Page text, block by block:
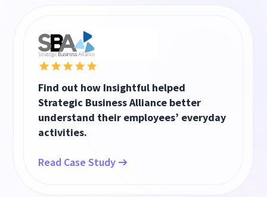
Find out how Insightful helped
Strategic Business Alliance better
understand their employees’ everyday
activities.
Read Case Study